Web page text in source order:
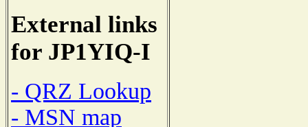
External links
for JP1YIQ-I
- QRZ Lookup
- MSN map